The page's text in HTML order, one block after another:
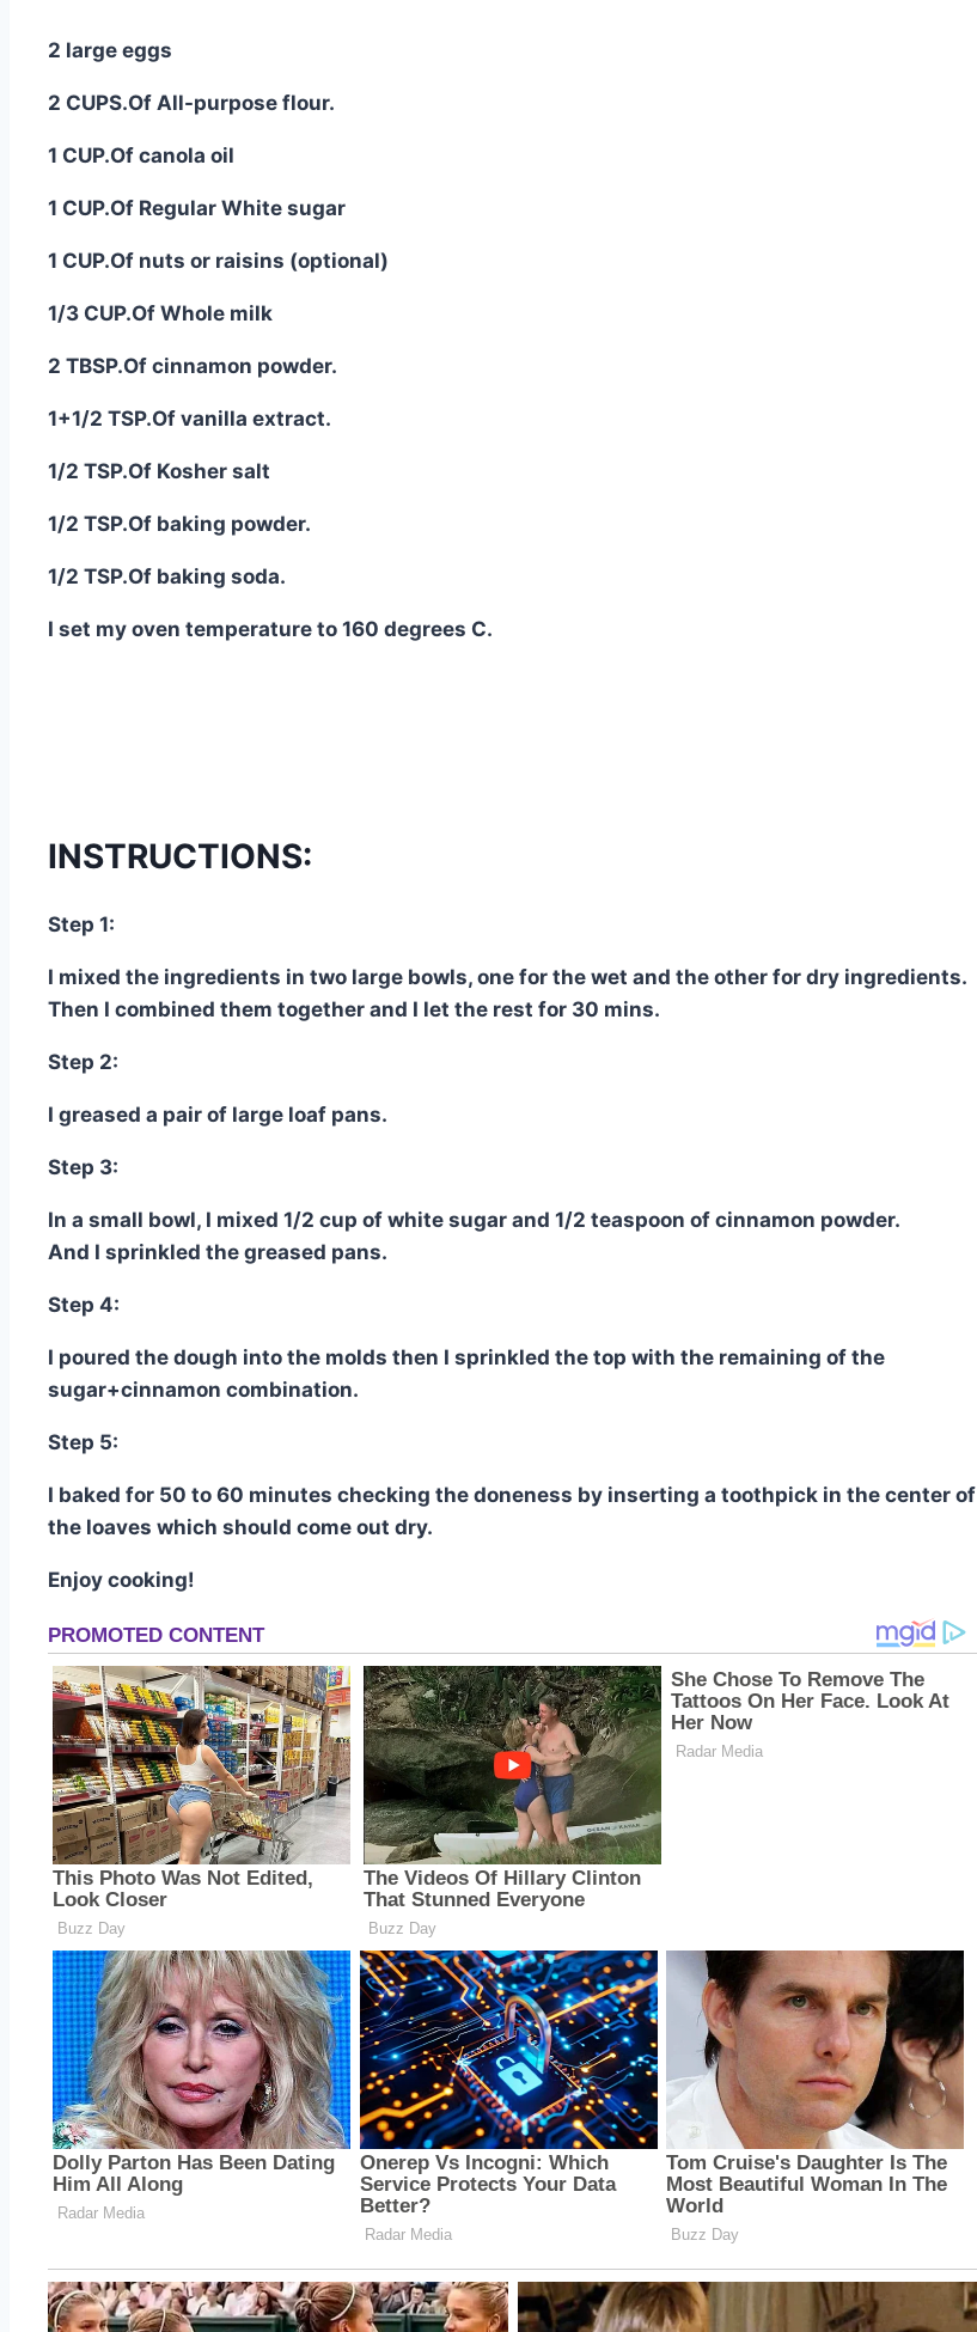
2 large eggs
2 CUPS.Of All-purpose flour.
1 CUP.Of canola oil
1 CUP.Of Regular White sugar
1 CUP.Of nuts or raisins (optional)
1/3 CUP.Of Whole milk
2 TBSP.Of cinnamon powder.
1+1/2 TSP.Of vanilla extract.
1/2 TSP.Of Kosher salt
1/2 TSP.Of baking powder.
1/2 TSP.Of baking soda.
I set my oven temperature to 160 degrees C.
INSTRUCTIONS:
Step 1:
I mixed the ingredients in two large bowls, one for the wet and the other for dry ingredients.
Then I combined them together and I let the rest for 30 mins.
Step 2:
I greased a pair of large loaf pans.
Step 3:
In a small bowl, I mixed 1/2 cup of white sugar and 1/2 teaspoon of cinnamon powder.
And I sprinkled the greased pans.
Step 4:
I poured the dough into the molds then I sprinkled the top with the remaining of the
sugar+cinnamon combination.
Step 5:
I baked for 50 to 60 minutes checking the doneness by inserting a toothpick in the center of
the loaves which should come out dry.
Enjoy cooking!